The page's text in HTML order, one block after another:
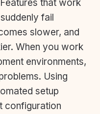
that work
fail
slower, and
When you work
environments,
Using
setup
configuration